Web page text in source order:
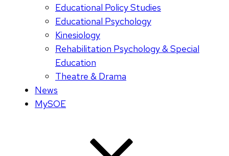
Educational Policy Studies
Educational Psychology
Kinesiology
Rehabilitation Psychology & Special
Education
Theatre & Drama
News
MySOE